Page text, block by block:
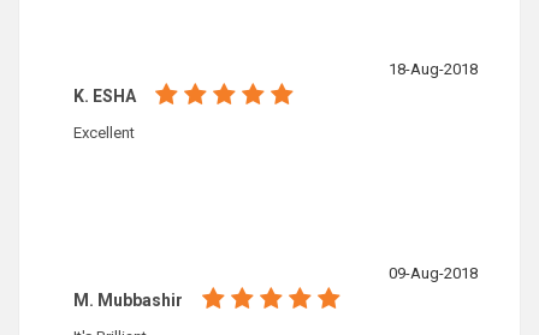
18-Aug-2018
K. ESHA
Excellent
09-Aug-2018
M. Mubbashir